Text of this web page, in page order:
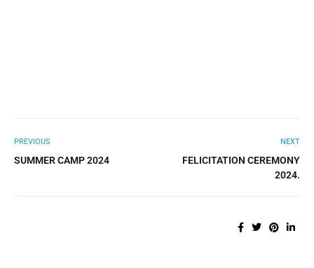
PREVIOUS
SUMMER CAMP 2024
NEXT
FELICITATION CEREMONY
2024.